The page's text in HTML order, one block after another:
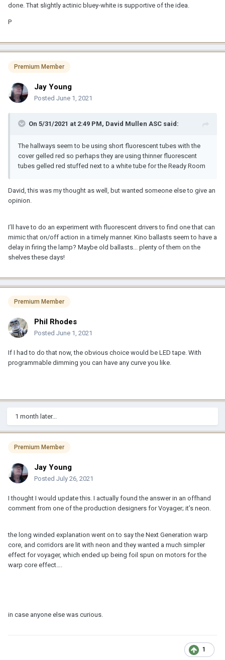
done. That slightly actinic bluey-white is supportive of the idea.
P
Premium Member
Jay Young
Posted June 1, 2021
On 5/31/2021 at 2:49 PM, David Mullen ASC said:
The hallways seem to be using short fluorescent tubes with the
cover gelled red so perhaps they are using thinner fluorescent
tubes gelled red stuffed next to a white tube for the Ready Room
David, this was my thought as well, but wanted someone else to give an
opinion.
I’ll have to do an experiment with fluorescent drivers to find one that can
mimic that on/off action in a timely manner. Kino ballasts seem to have a
delay in firing the lamp? Maybe old ballasts... plenty of them on the
shelves these days!
Premium Member
Phil Rhodes
Posted June 1, 2021
If I had to do that now, the obvious choice would be LED tape. With
programmable dimming you can have any curve you like.
1 month later...
Premium Member
Jay Young
Posted July 26, 2021
I thought I would update this. I actually found the answer in an offhand
comment from one of the production designers for Voyager; it’s neon.
the long winded explanation went on to say the Next Generation warp
core, and corridors are lit with neon and they wanted a much simpler
effect for voyager, which ended up being foil spun on motors for the
warp core effect….
in case anyone else was curious.
1